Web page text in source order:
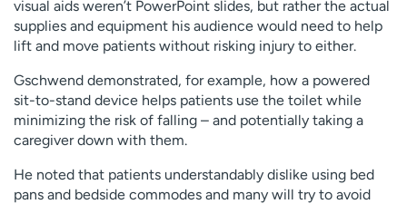
visual aids weren’t PowerPoint slides, but rather the actual
supplies and equipment his audience would need to help
lift and move patients without risking injury to either.
Gschwend demonstrated, for example, how a powered
sit-to-stand device helps patients use the toilet while
minimizing the risk of falling – and potentially taking a
caregiver down with them.
He noted that patients understandably dislike using bed
pans and bedside commodes and many will try to avoid